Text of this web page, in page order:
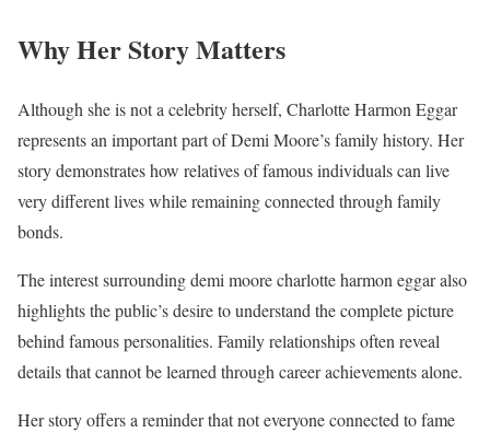
Why Her Story Matters
Although she is not a celebrity herself, Charlotte Harmon Eggar
represents an important part of Demi Moore’s family history. Her
story demonstrates how relatives of famous individuals can live
very different lives while remaining connected through family
bonds.
The interest surrounding demi moore charlotte harmon eggar also
highlights the public’s desire to understand the complete picture
behind famous personalities. Family relationships often reveal
details that cannot be learned through career achievements alone.
Her story offers a reminder that not everyone connected to fame